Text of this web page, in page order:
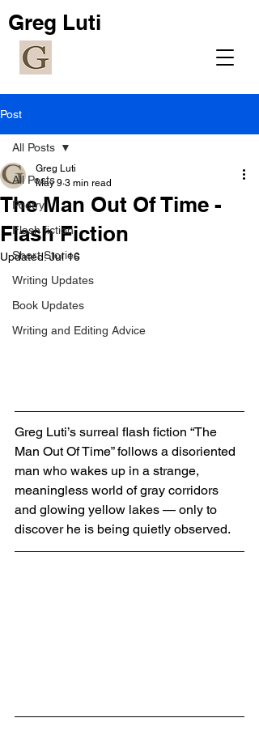
Greg Luti
Post
All Posts
Poetry
Flash fiction
Short Stories
Writing Updates
Book Updates
Writing and Editing Advice
All Posts
The Man Out Of Time -
Flash Fiction
Greg Luti
May 9 3 min read
Updated:Jul 16
Greg Luti’s surreal flash fiction “The
Man Out Of Time” follows a disoriented
man who wakes up in a strange,
meaningless world of gray corridors
and glowing yellow lakes — only to
discover he is being quietly observed.